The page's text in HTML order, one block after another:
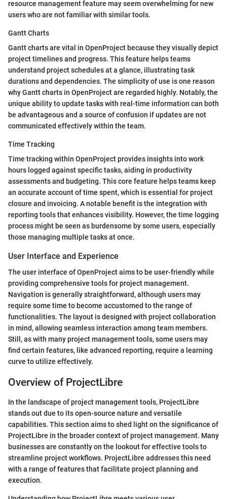
resource management feature may seem overwhelming for new
users who are not familiar with similar tools.
Gantt Charts
Gantt charts are vital in OpenProject because they visually depict
project timelines and progress. This feature helps teams
understand project schedules at a glance, illustrating task
durations and dependencies. The simplicity of use is one reason
why Gantt charts in OpenProject are regarded highly. Notably, the
unique ability to update tasks with real-time information can both
be advantageous and a source of confusion if updates are not
communicated effectively within the team.
Time Tracking
Time tracking within OpenProject provides insights into work
hours logged against specific tasks, aiding in productivity
assessments and budgeting. This core feature helps teams keep
an accurate account of time spent, which is essential for project
closure and invoicing. A notable benefit is the integration with
reporting tools that enhances visibility. However, the time logging
process might be seen as burdensome by some users, especially
those managing multiple tasks at once.
User Interface and Experience
The user interface of OpenProject aims to be user-friendly while
providing comprehensive tools for project management.
Navigation is generally straightforward, although users may
require some time to become accustomed to the range of
functionalities. The layout is designed with project collaboration
in mind, allowing seamless interaction among team members.
Still, as with many project management tools, some users may
find certain features, like advanced reporting, require a learning
curve to utilize effectively.
Overview of ProjectLibre
In the landscape of project management tools, ProjectLibre
stands out due to its open-source nature and versatile
capabilities. This section aims to shed light on the significance of
ProjectLibre in the broader context of project management. Many
businesses are constantly on the lookout for effective tools to
streamline project workflows. ProjectLibre addresses this need
with a range of features that facilitate project planning and
execution.